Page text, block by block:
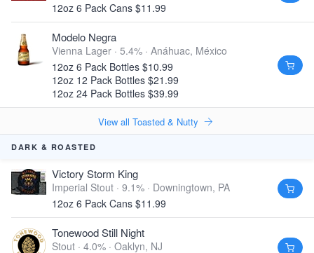
12oz 6 Pack Cans $11.99
Modelo Negra
Vienna Lager · 5.4% · Anáhuac, México
12oz 6 Pack Bottles $10.99
12oz 12 Pack Bottles $21.99
12oz 24 Pack Bottles $39.99
View all Toasted & Nutty
DARK & ROASTED
Victory Storm King
Imperial Stout · 9.1% · Downingtown, PA
12oz 6 Pack Cans $11.99
Tonewood Still Night
Stout · 4.0% · Oaklyn, NJ